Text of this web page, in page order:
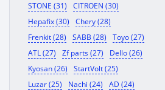
STONE (31)
CITROEN (30)
Hepafix (30)
Chery (28)
Frenkit (28)
SABB (28)
Toyo (27)
ATL (27)
Zf parts (27)
Dello (26)
Kyosan (26)
StartVolt (25)
Luzar (25)
Nachi (24)
AD (24)